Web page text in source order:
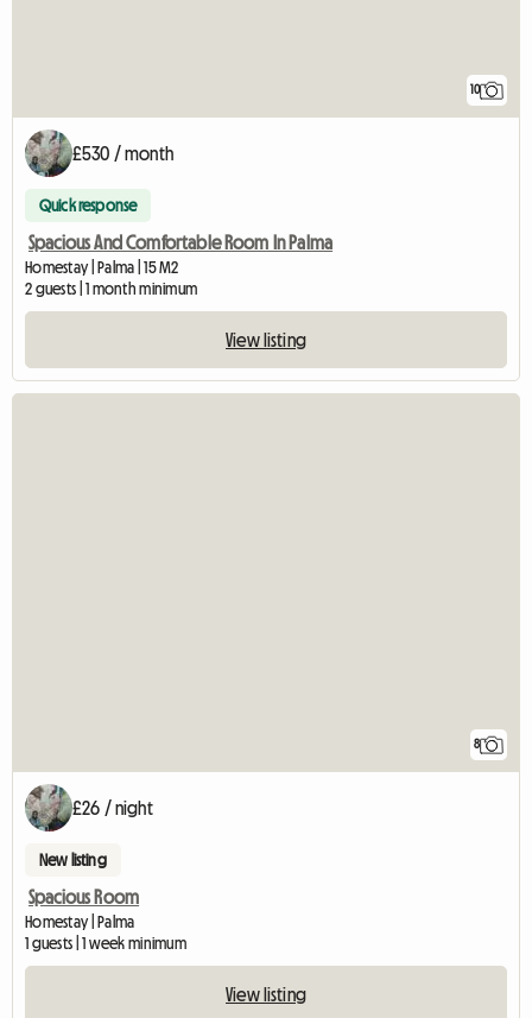
10
£530 / month
Quick response
Spacious And Comfortable Room In Palma
Homestay | Palma | 15 M2
2 guests | 1 month minimum
View listing
8
£26 / night
New listing
Spacious Room
Homestay | Palma
1 guests | 1 week minimum
View listing